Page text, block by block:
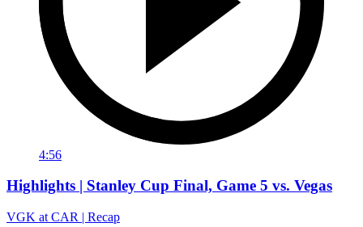
4:56
Highlights | Stanley Cup Final, Game 5 vs. Vegas
VGK at CAR | Recap